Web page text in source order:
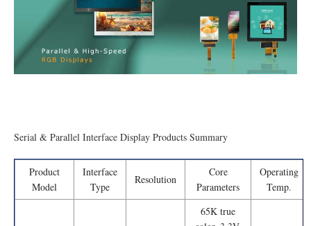
Serial & Parallel Interface Display Products Summary
Product
Model
Interface
Type
Resolution
Core
Parameters
Operating
Temp.
65K true